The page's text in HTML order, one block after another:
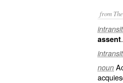
from
assent.
noun